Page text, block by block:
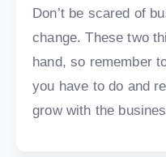
Don’t be scared of
change. These two
hand, so remember
you have to do and
grow with the